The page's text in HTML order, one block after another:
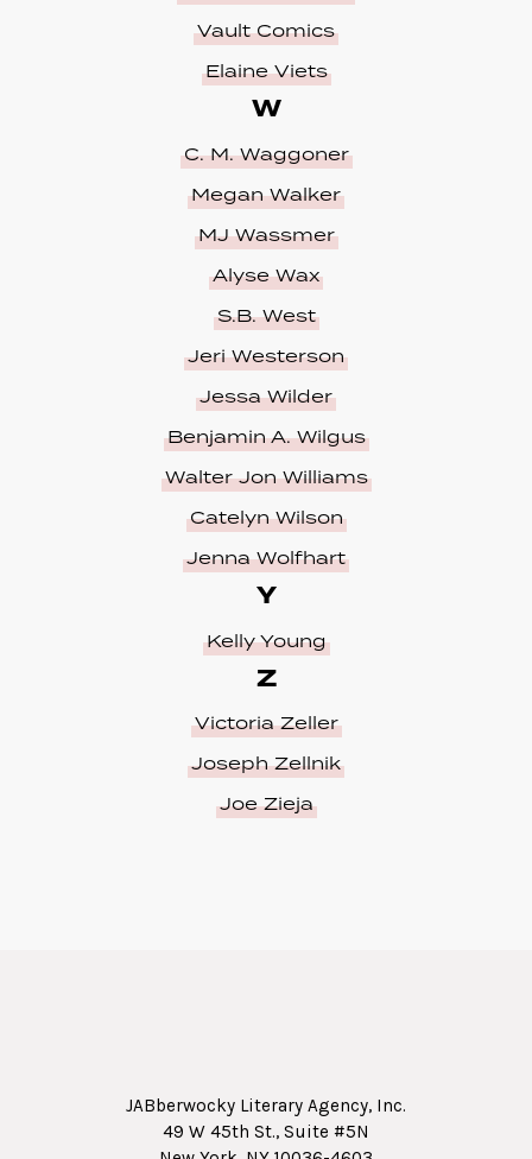
Vault Comics
Elaine Viets
W
C. M. Waggoner
Megan Walker
MJ Wassmer
Alyse Wax
S.B. West
Jeri Westerson
Jessa Wilder
Benjamin A. Wilgus
Walter Jon Williams
Catelyn Wilson
Jenna Wolfhart
Y
Kelly Young
Z
Victoria Zeller
Joseph Zellnik
Joe Zieja
JABberwocky Literary Agency, Inc.
49 W 45th St., Suite #5N